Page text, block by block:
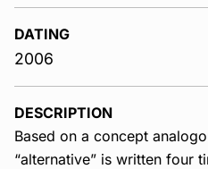
DATING
2006
DESCRIPTION
Based on a concept
“alternative” is written four